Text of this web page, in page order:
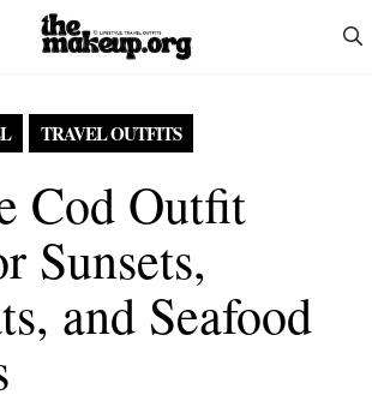
TRAVEL OUTFITS
Cod Outfit
Sunsets,
and Seafood